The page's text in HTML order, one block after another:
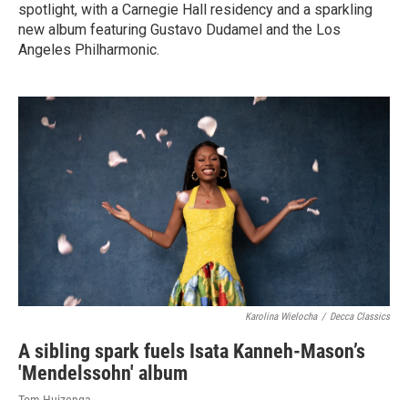
spotlight, with a Carnegie Hall residency and a sparkling
new album featuring Gustavo Dudamel and the Los
Angeles Philharmonic.
Karolina Wielocha / Decca Classics
A sibling spark fuels Isata Kanneh-Mason’s
'Mendelssohn' album